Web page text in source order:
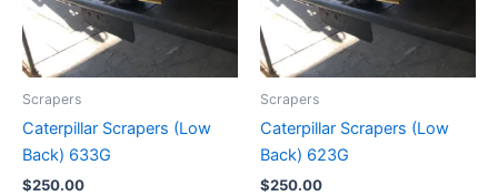
Scrapers
Caterpillar Scrapers (Low
Back) 633G
$250.00
Scrapers
Caterpillar Scrapers (Low
Back) 623G
$250.00